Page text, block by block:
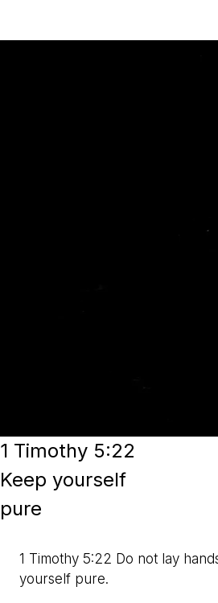
1 Timothy 5:22
Keep yourself
pure
1 Timothy 5:22 Do not lay
yourself pure.